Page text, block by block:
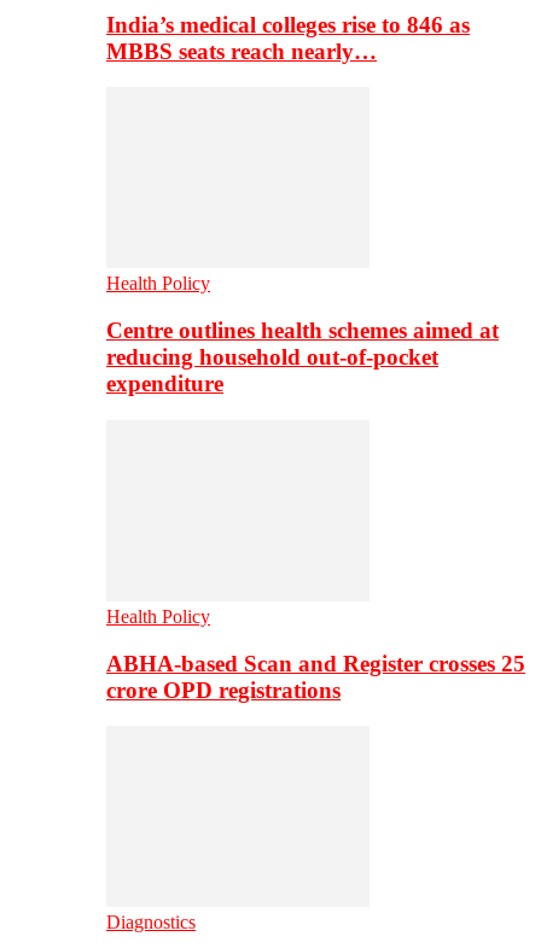
India’s medical colleges rise to 846 as
MBBS seats reach nearly…
Health Policy
Centre outlines health schemes aimed at
reducing household out-of-pocket
expenditure
Health Policy
ABHA-based Scan and Register crosses 25
crore OPD registrations
Diagnostics